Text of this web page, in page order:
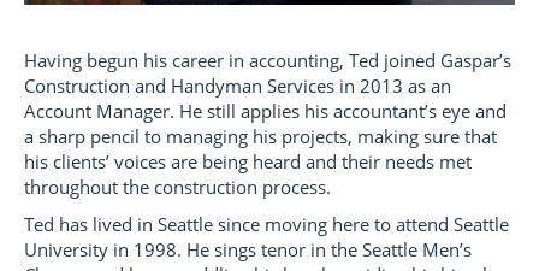
Having begun his career in accounting, Ted joined Gaspar’s
Construction and Handyman Services in 2013 as an
Account Manager. He still applies his accountant’s eye and
a sharp pencil to managing his projects, making sure that
his clients’ voices are being heard and their needs met
throughout the construction process.
Ted has lived in Seattle since moving here to attend Seattle
University in 1998. He sings tenor in the Seattle Men’s